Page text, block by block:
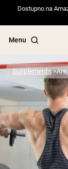
Dostupno na
Menu
Popular Search
”Protein Powder“
”Overnight Oats“
”Vegan protein“
”Collagen“
”Micellar Casein“
Supplements Are